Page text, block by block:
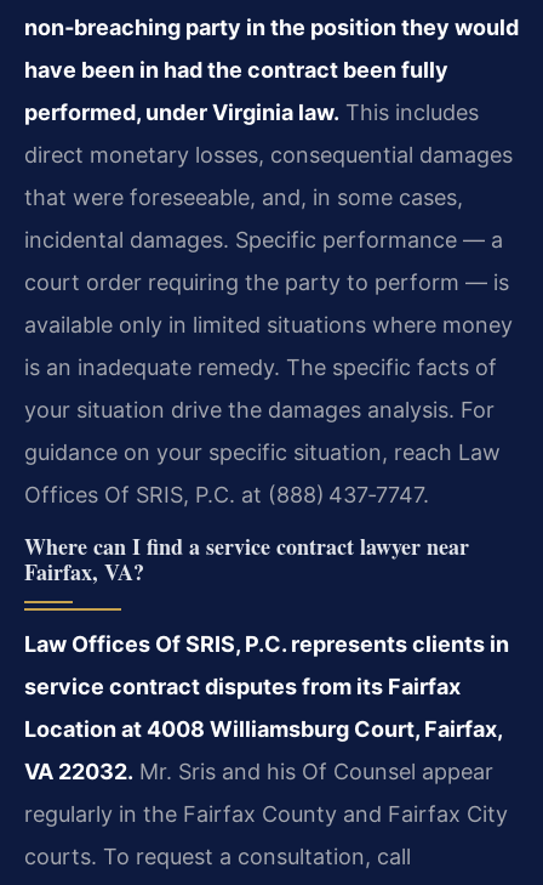
non‑breaching party in the position they would
have been in had the contract been fully
performed, under Virginia law. This includes
direct monetary losses, consequential damages
that were foreseeable, and, in some cases,
incidental damages. Specific performance — a
court order requiring the party to perform — is
available only in limited situations where money
is an inadequate remedy. The specific facts of
your situation drive the damages analysis. For
guidance on your specific situation, reach Law
Offices Of SRIS, P.C. at (888) 437‑7747.
Where can I find a service contract lawyer near
Fairfax, VA?
Law Offices Of SRIS, P.C. represents clients in
service contract disputes from its Fairfax
Location at 4008 Williamsburg Court, Fairfax,
VA 22032. Mr. Sris and his Of Counsel appear
regularly in the Fairfax County and Fairfax City
courts. To request a consultation, call